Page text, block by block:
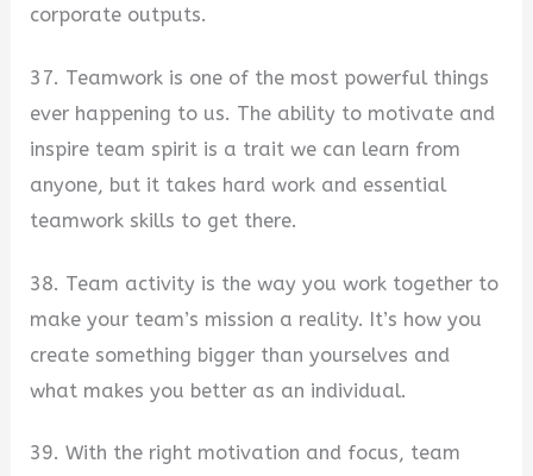
corporate outputs.
37. Teamwork is one of the most powerful things
ever happening to us. The ability to motivate and
inspire team spirit is a trait we can learn from
anyone, but it takes hard work and essential
teamwork skills to get there.
38. Team activity is the way you work together to
make your team’s mission a reality. It’s how you
create something bigger than yourselves and
what makes you better as an individual.
39. With the right motivation and focus, team